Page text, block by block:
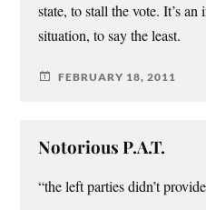
state, to stall the vote. It’s
situation, to say the least.
FEBRUARY 18, 2011
Notorious P.A.T.
“the left parties didn’t